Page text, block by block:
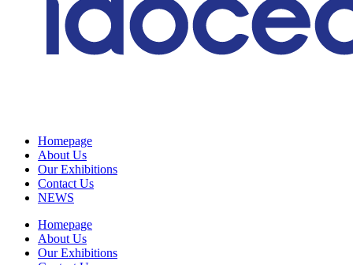
Homepage
About Us
Our Exhibitions
Contact Us
NEWS
Homepage
About Us
Our Exhibitions